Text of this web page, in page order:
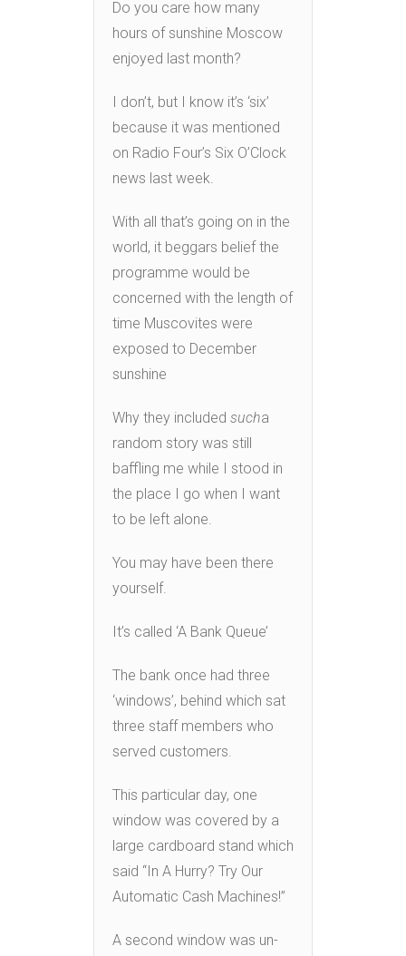
Do you care how many
hours of sunshine Moscow
enjoyed last month?
I don’t, but I know it’s ‘six’
because it was mentioned
on Radio Four’s Six O’Clock
news last week.
With all that’s going on in the
world, it beggars belief the
programme would be
concerned with the length of
time Muscovites were
exposed to December
sunshine
Why they included sucha
random story was still
baffling me while I stood in
the place I go when I want
to be left alone.
You may have been there
yourself.
It’s called ‘A Bank Queue’
The bank once had three
‘windows’, behind which sat
three staff members who
served customers.
This particular day, one
window was covered by a
large cardboard stand which
said “In A Hurry? Try Our
Automatic Cash Machines!”
A second window was un-